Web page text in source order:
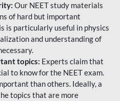
Our NEET study materials
of hard but important
is particularly useful in physics
and understanding of
topics: Experts claim that
to know for the NEET exam.
than others. Ideally, a
topics that are more